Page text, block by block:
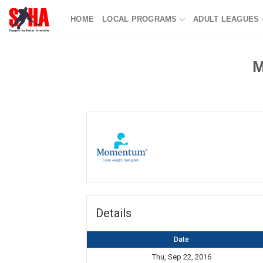
Skip
HOME LOCAL PROGRAMS ADULT LEAGUES
Details
Date
Thu, Sep 22, 2016